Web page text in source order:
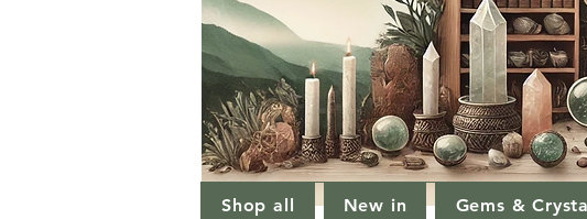
Shop all New in Gems &